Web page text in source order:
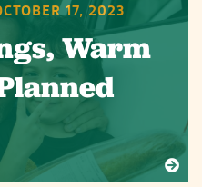
17, 2023
Warm